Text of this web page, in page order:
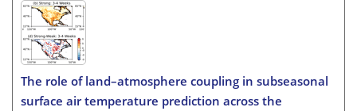
The role of land–atmosphere coupling in subseasonal
surface air temperature prediction across the